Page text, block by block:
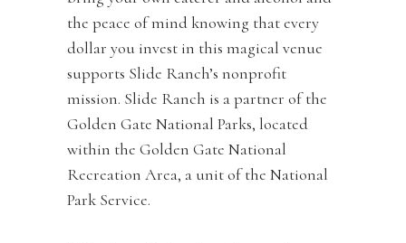
the peace of mind knowing that every
dollar you invest in this magical venue
supports Slide Ranch’s nonprofit
mission. Slide Ranch is a partner of the
Golden Gate National Parks, located
within the Golden Gate National
Recreation Area, a unit of the National
Park Service.